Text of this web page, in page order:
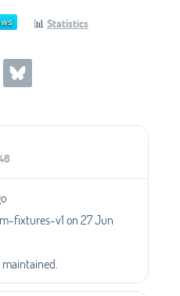
📊 Statistics
fixtures-v1 on 27 Jun